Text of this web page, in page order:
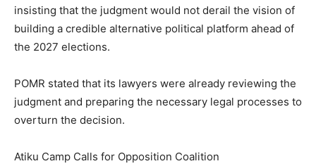
insisting that the judgment would not derail the vision of
building a credible alternative political platform ahead of
the 2027 elections.
POMR stated that its lawyers were already reviewing the
judgment and preparing the necessary legal processes to
overturn the decision.
Atiku Camp Calls for Opposition Coalition